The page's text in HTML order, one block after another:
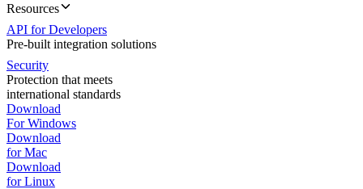
Resources
API for Developers
Pre-built integration solutions
Security
Protection that meets
international standards
Download
For Windows
Download
for Mac
Download
for Linux